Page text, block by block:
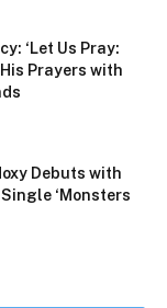
‘Let Us Pray:
Prayers with
Debuts with
‘Monsters